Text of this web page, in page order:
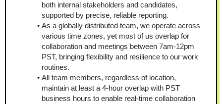
both internal stakeholders and candidates,
supported by precise, reliable reporting.
As a globally distributed team, we operate across
various time zones, yet most of us overlap for
collaboration and meetings between 7am-12pm
PST, bringing flexibility and resilience to our work
routines.
All team members, regardless of location,
maintain at least a 4-hour overlap with PST
business hours to enable real-time collaboration